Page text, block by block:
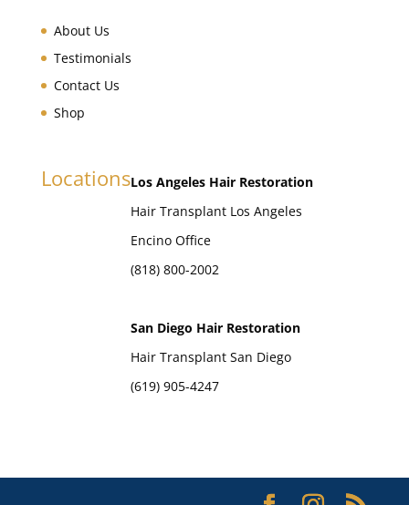
About Us
Testimonials
Contact Us
Shop
LocationsLos Angeles Hair Restoration
Hair Transplant Los Angeles
Encino Office
(818) 800-2002
San Diego Hair Restoration
Hair Transplant San Diego
(619) 905-4247